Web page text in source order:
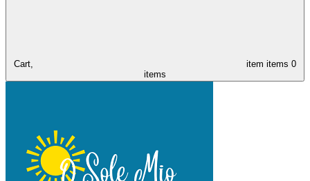
Cart, item items 0
items